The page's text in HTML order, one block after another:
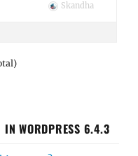
Skandha
IN WORDPRESS 6.4.3